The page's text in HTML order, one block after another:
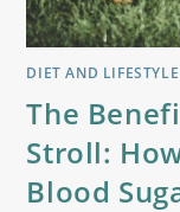
DIET AND LIFESTYLE
The
Stroll:
Blood